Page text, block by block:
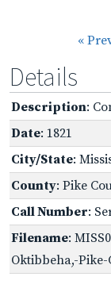
«
Details
Description:
Date: 1821
City/State:
County: Pike
Call Number:
Filename:
Oktibbeha,-Pike-